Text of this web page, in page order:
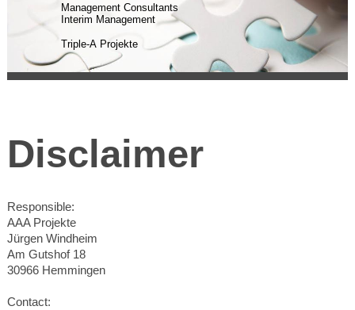
Management Consultants
Interim Management
Triple-A Projekte
Disclaimer
Responsible:
AAA Projekte
Jürgen Windheim
Am Gutshof 18
30966 Hemmingen
Contact: